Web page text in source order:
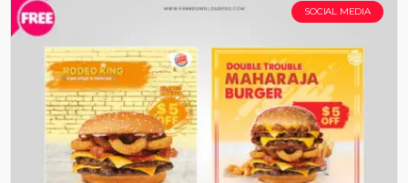
SOCIAL MEDIA